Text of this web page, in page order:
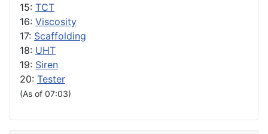
15: TCT
16: Viscosity
17: Scaffolding
18: UHT
19: Siren
20: Tester
(As of 07:03)